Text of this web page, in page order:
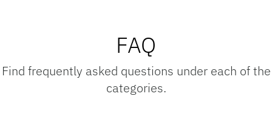
FAQ
Find frequently asked questions under each of the
categories.